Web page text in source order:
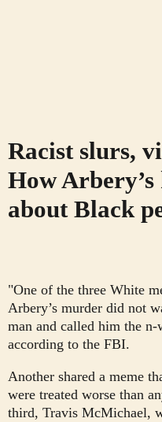
Racist slurs,
How
about Black
"One of the three White
Arbery’s murder did not
man and called him the n-
according to the FBI.
Another shared a meme
were treated worse than
third, Travis McMichael,